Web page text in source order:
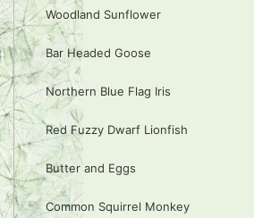
Woodland Sunflower
Bar Headed Goose
Northern Blue Flag Iris
Red Fuzzy Dwarf Lionfish
Butter and Eggs
Common Squirrel Monkey